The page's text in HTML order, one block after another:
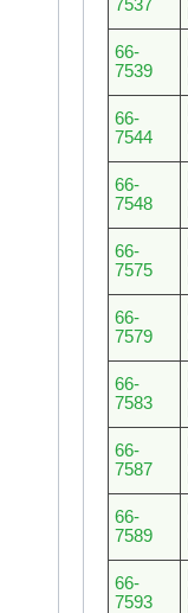
7537
66-
7539
66-
7544
66-
7548
66-
7575
66-
7579
66-
7583
66-
7587
66-
7589
66-
7593